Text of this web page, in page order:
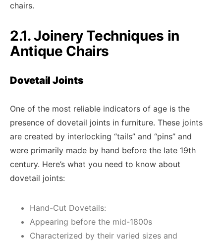
chairs.
2.1. Joinery Techniques in
Antique Chairs
Dovetail Joints
One of the most reliable indicators of age is the
presence of dovetail joints in furniture. These joints
are created by interlocking “tails” and “pins” and
were primarily made by hand before the late 19th
century. Here’s what you need to know about
dovetail joints:
Hand-Cut Dovetails:
Appearing before the mid-1800s
Characterized by their varied sizes and